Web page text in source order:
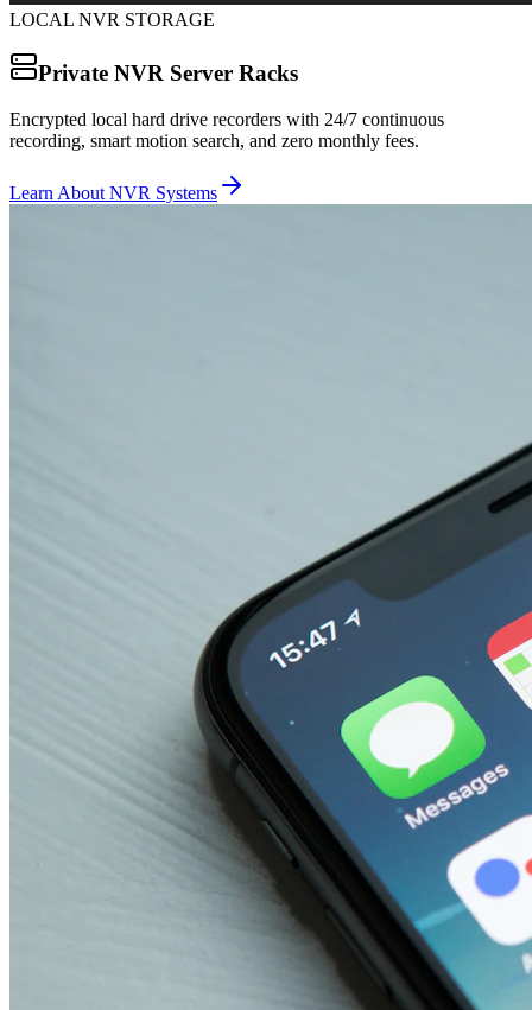
LOCAL NVR STORAGE
Private NVR Server Racks
Encrypted local hard drive recorders with 24/7 continuous
recording, smart motion search, and zero monthly fees.
Learn About NVR Systems